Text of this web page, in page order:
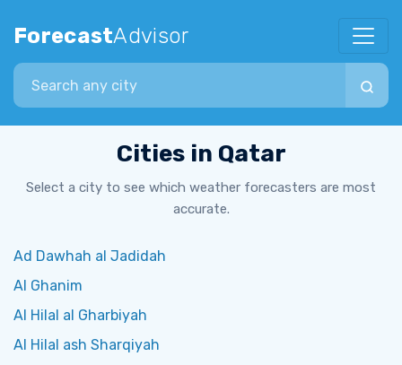
ForecastAdvisor
Search city
Cities in Qatar
Select a city to see which weather forecasters are most
accurate.
Ad Dawhah al Jadidah
Al Ghanim
Al Hilal al Gharbiyah
Al Hilal ash Sharqiyah